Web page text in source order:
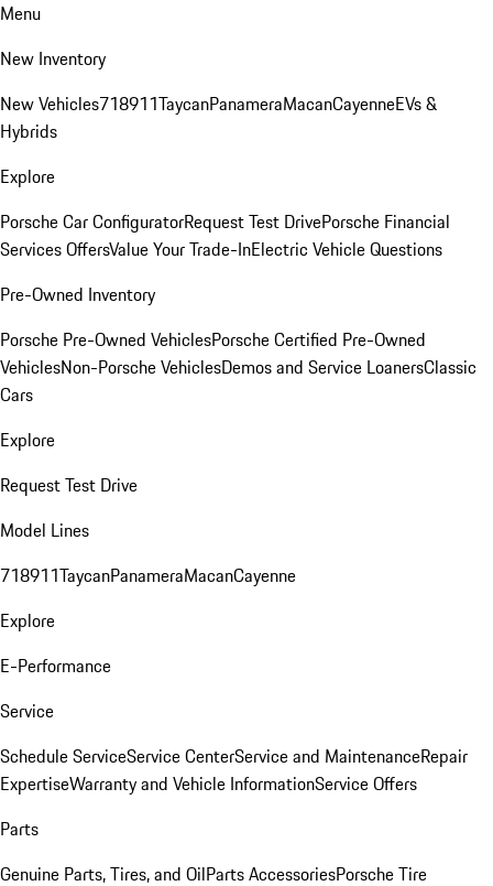
Menu
New Inventory
New Vehicles718911TaycanPanameraMacanCayenneEVs &
Hybrids
Explore
Porsche Car ConfiguratorRequest Test DrivePorsche Financial
Services OffersValue Your Trade-InElectric Vehicle Questions
Pre-Owned Inventory
Porsche Pre-Owned VehiclesPorsche Certified Pre-Owned
VehiclesNon-Porsche VehiclesDemos and Service LoanersClassic
Cars
Explore
Request Test Drive
Model Lines
718911TaycanPanameraMacanCayenne
Explore
E-Performance
Service
Schedule ServiceService CenterService and MaintenanceRepair
ExpertiseWarranty and Vehicle InformationService Offers
Parts
Genuine Parts, Tires, and OilParts AccessoriesPorsche Tire